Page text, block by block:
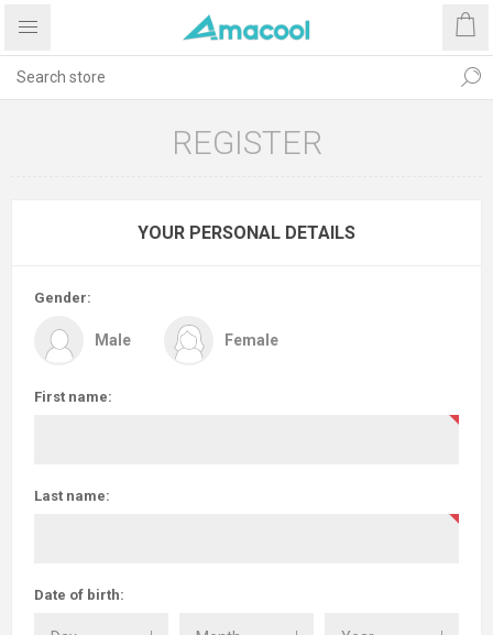
REGISTER
YOUR PERSONAL DETAILS
Gender:
Male Female
First name:
Last name:
Date of birth: